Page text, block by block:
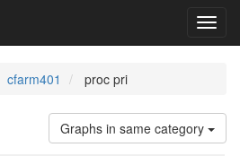
cfarm401 proc pri
Graphs in same category